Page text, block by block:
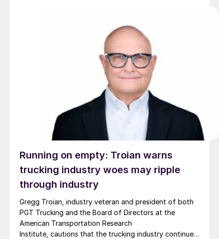
Running on empty: Troian warns
trucking industry woes may ripple
through industry
Gregg Troian, industry veteran and president of both
PGT Trucking and the Board of Directors at the
American Transportation Research
Institute, cautions that the trucking industry continues